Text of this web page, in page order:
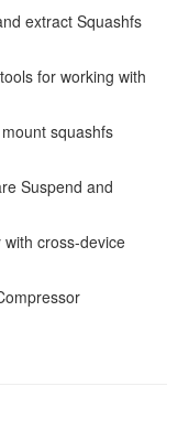
extract Squashfs
for working with
squashfs
Suspend and
cross-device